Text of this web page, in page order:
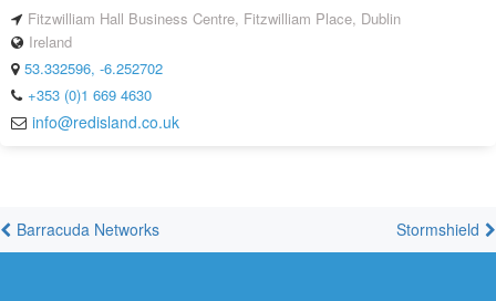
Fitzwilliam Hall Business Centre, Fitzwilliam Place, Dublin
Ireland
53.332596, -6.252702
+353 (0)1 669 4630
info@redisland.co.uk
Barracuda Networks Stormshield